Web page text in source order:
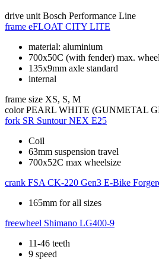
drive unit Bosch Performance Line
frame eFLOAT CITY LITE
material: aluminium
700x50C (with fender) max.
135x9mm axle standard
internal
frame size XS, S, M
color PEARL WHITE (GUNMETAL
fork SR Suntour NEX E25
Coil
63mm suspension travel
700x52C max wheelsize
crank FSA CK-220 Gen3 E-Bike
165mm for all sizes
freewheel Shimano LG400-9
11-46 teeth
9 speed